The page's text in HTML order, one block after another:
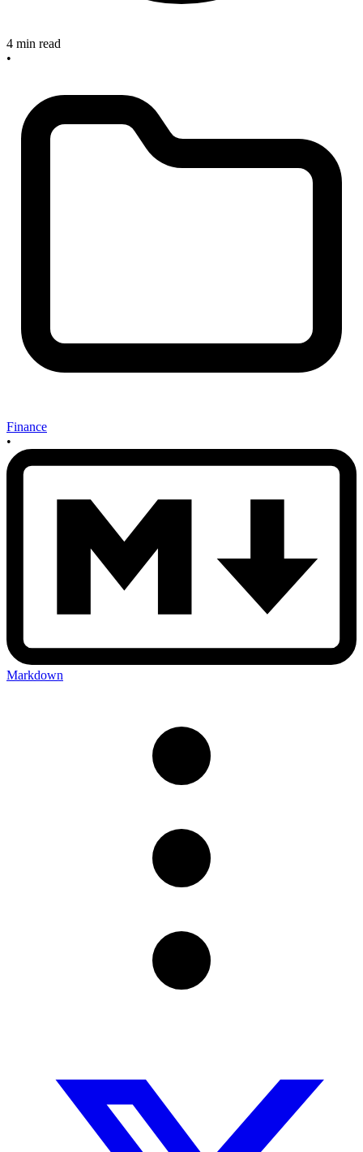
4 min read
•
Finance
•
Markdown